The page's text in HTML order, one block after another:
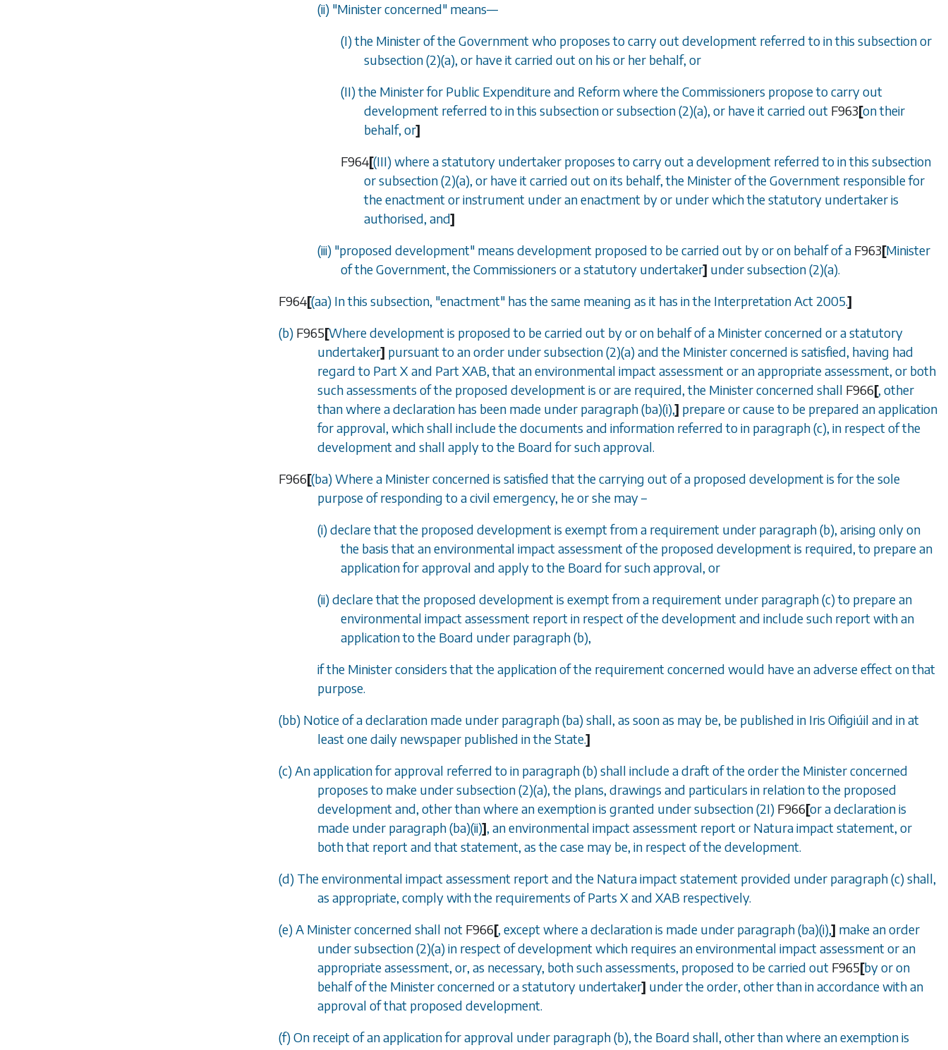
(ii) "Minister concerned" means—
(I) the Minister of the Government who proposes to carry out development referred to in this subsection or
subsection (2)(a), or have it carried out on his or her behalf, or
(II) the Minister for Public Expenditure and Reform where the Commissioners propose to carry out
development referred to in this subsection orsubsection (2)(a), or have it carried out F963[on their
behalf, or]
F964[(III) where a statutory undertaker proposes to carry out a development referred to in this subsection
orsubsection (2)(a), or have it carried out on its behalf, the Minister of the Government responsible for
the enactment or instrument under an enactment by or under which the statutory undertaker is
authorised, and]
(iii) "proposed development" means development proposed to be carried out by or on behalf of a F963[Minister
of the Government, the Commissioners or a statutory undertaker] undersubsection (2)(a).
F964[(aa) In this subsection, "enactment" has the same meaning as it has in the Interpretation Act 2005.]
(b) F965[Where development is proposed to be carried out by or on behalf of a Minister concerned or a statutory
undertaker] pursuant to an order undersubsection (2)(a)and the Minister concerned is satisfied, having had
regard to Part X and Part XAB, that an environmental impact assessment or an appropriate assessment, or both
such assessments of the proposed development is or are required, the Minister concerned shall F966[, other
than where a declaration has been made under paragraph (ba)(i),] prepare or cause to be prepared an application
for approval, which shall include the documents and information referred to in paragraph (c), in respect of the
development and shall apply to the Board for such approval.
F966[(ba) Where a Minister concerned is satisfied that the carrying out of a proposed development is for the sole
purpose of responding to a civil emergency, he or she may –
(i) declare that the proposed development is exempt from a requirement under paragraph (b), arising only on
the basis that an environmental impact assessment of the proposed development is required, to prepare an
application for approval and apply to the Board for such approval, or
(ii) declare that the proposed development is exempt from a requirement under paragraph (c)to prepare an
environmental impact assessment report in respect of the development and include such report with an
application to the Board under paragraph (b),
if the Minister considers that the application of the requirement concerned would have an adverse effect on that
purpose.
(bb) Notice of a declaration made under paragraph (ba)shall, as soon as may be, be published in Iris Oifigiúil and in at
least one daily newspaper published in the State.]
(c) An application for approval referred to in paragraph (b)shall include a draft of the order the Minister concerned
proposes to make undersubsection (2)(a), the plans, drawings and particulars in relation to the proposed
development and, other than where an exemption is granted undersubsection (2I) F966[or a declaration is
made under paragraph (ba)(ii)], an environmental impact assessment report or Natura impact statement, or
both that report and that statement, as the case may be, in respect of the development.
(d) The environmental impact assessment report and the Natura impact statement provided under paragraph (c)shall,
as appropriate, comply with the requirements ofParts X and XAB respectively.
(e) A Minister concerned shall not F966[, except where a declaration is made under paragraph (ba)(i),] make an order
undersubsection (2)(a)in respect of development which requires an environmental impact assessment or an
appropriate assessment, or, as necessary, both such assessments, proposed to be carried out F965[by or on
behalf of the Minister concerned or a statutory undertaker] under the order, other than in accordance with an
approval of that proposed development.
(f) On receipt of an application for approval under paragraph (b), the Board shall, other than where an exemption is